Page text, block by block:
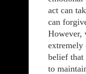
act can
can
However,
extremely
belief that
to